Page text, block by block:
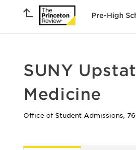
Pre-High
SUNY
Medicine
Office of Student Admissions,